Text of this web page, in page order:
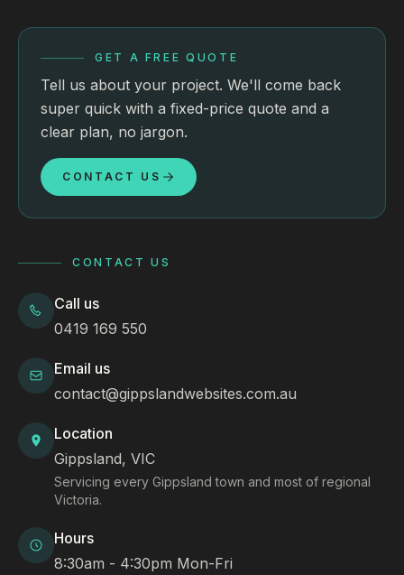
GET A FREE QUOTE
Tell us about your project. We'll come back
super quick with a fixed-price quote and a
clear plan, no jargon.
CONTACT US
CONTACT US
Call us
0419 169 550
Email us
contact@gippslandwebsites.com.au
Location
Gippsland, VIC
Servicing every Gippsland town and most of regional
Victoria.
Hours
8:30am - 4:30pm Mon-Fri